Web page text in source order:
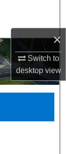
×
Switch to
desktopview